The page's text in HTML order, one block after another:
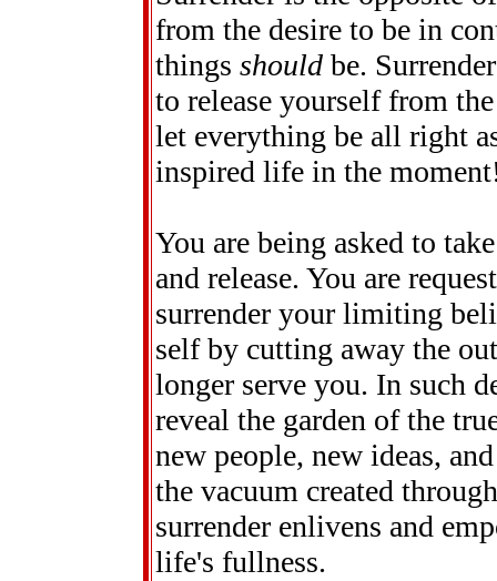
from the desire to be in
things shouldbe.
to release yourself from
let everything be all right
inspired life in the
You are being asked to
and release. You are
surrender your limiting
self by cutting away the
longer serve you. In such
reveal the garden of the
new people, new ideas,
the vacuum created
surrender enlivens and
life's fullness.